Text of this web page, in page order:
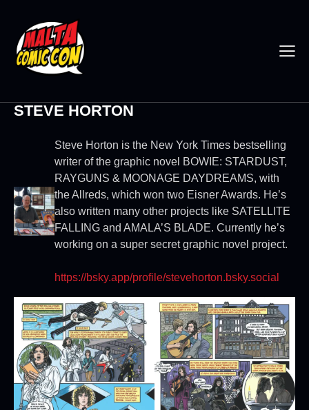
STEVE HORTON
Steve Horton is the New York Times bestselling
writer of the graphic novel BOWIE: STARDUST,
RAYGUNS & MOONAGE DAYDREAMS, with
the Allreds, which won two Eisner Awards. He’s
also written many other projects like SATELLITE
FALLING and AMALA’S BLADE. Currently he’s
working on a super secret graphic novel project.
https://bsky.app/profile/stevehorton.bsky.social